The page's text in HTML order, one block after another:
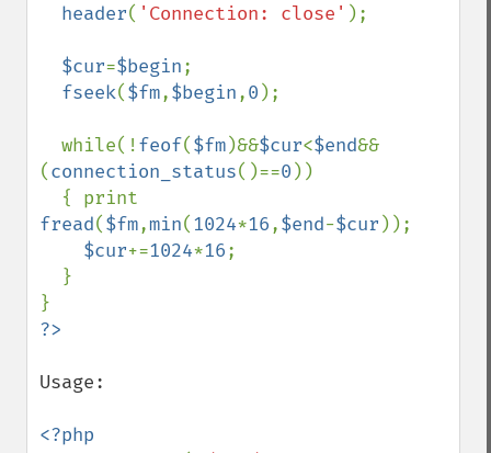
header( 'Connection: close' );
$cur=$begin;
fseek($fm,$begin,0 );
  while(!
feof($fm)&&$cur<$end&&
(connection_status()==0 ))
fread($fm,min(1024*16,$end-$cur ));
$cur+=1024*16;
Usage:
<?php